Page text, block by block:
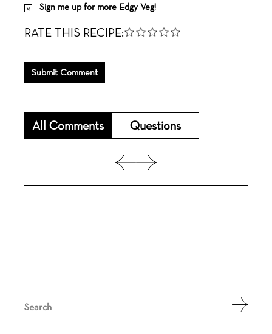
for:
Sign me up for more Edgy Veg!
RATE THIS RECIPE:
Submit Comment
All Comments Questions